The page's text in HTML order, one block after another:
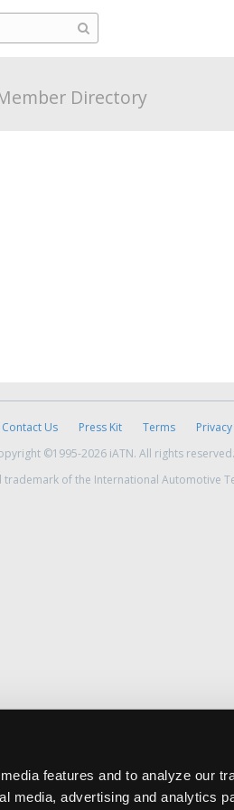
features and to analyze our
media, advertising and analytics
Directory
Contact Us Press Kit Terms Privacy
©1995-2026 iATN. All rights reserved.
of the International Automotive